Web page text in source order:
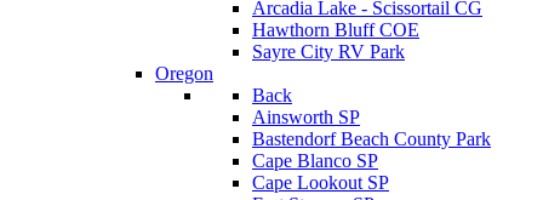
Arcadia Lake - Scissortail CG
Hawthorn Bluff COE
Sayre City RV Park
Oregon
Back
Ainsworth SP
Bastendorf Beach County Park
Cape Blanco SP
Cape Lookout SP